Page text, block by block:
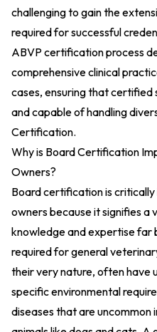
challenging to gain the
required for successful
ABVP certification process
comprehensive clinical
cases, ensuring that
and capable of handling
Certification.
Why is Board Certification
Owners?
Board certification is
owners because it signifies a
knowledge and expertise far
required for general
their very nature, often have
specific environmental
diseases that are uncommon